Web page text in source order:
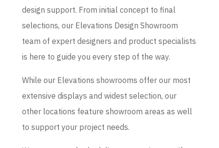
design support. From initial concept to final
selections, our Elevations Design Showroom
team of expert designers and product specialists
is here to guide you every step of the way.
While our Elevations showrooms offer our most
extensive displays and widest selection, our
other locations feature showroom areas as well
to support your project needs.